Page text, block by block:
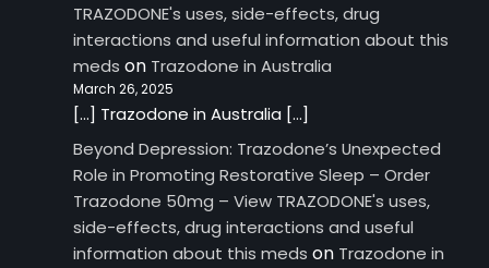
TRAZODONE's uses, side-effects, drug
interactions and useful information about this
meds on Trazodone in Australia
March 26, 2025
[…] Trazodone in Australia […]
Beyond Depression: Trazodone’s Unexpected
Role in Promoting Restorative Sleep – Order
Trazodone 50mg – View TRAZODONE's uses,
side-effects, drug interactions and useful
information about this meds on Trazodone in